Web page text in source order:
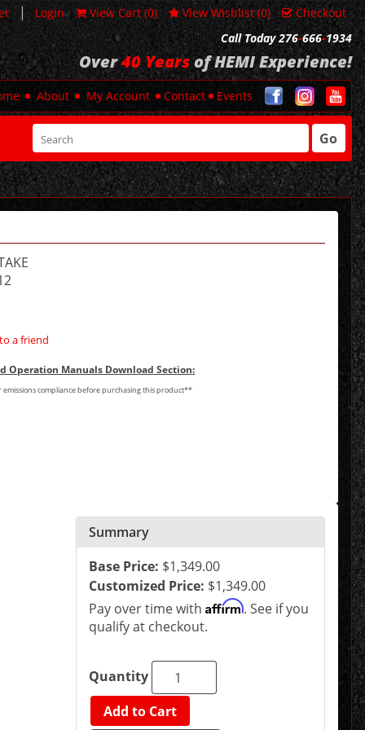
| Login View Cart (0) View Wishlist (0)
Checkout
Call Today 276-666-1934
Over40 Yearsof HEMI Experience!
About My Account Contact Events
Go
a friend
Manuals Download Section:
emissions compliance before purchasing this product**
Summary
Base Price: $1,349.00
Customized Price: $1,349.00
Pay over time withAffirm. See if you
qualify at checkout.
Quantity
Add to Cart